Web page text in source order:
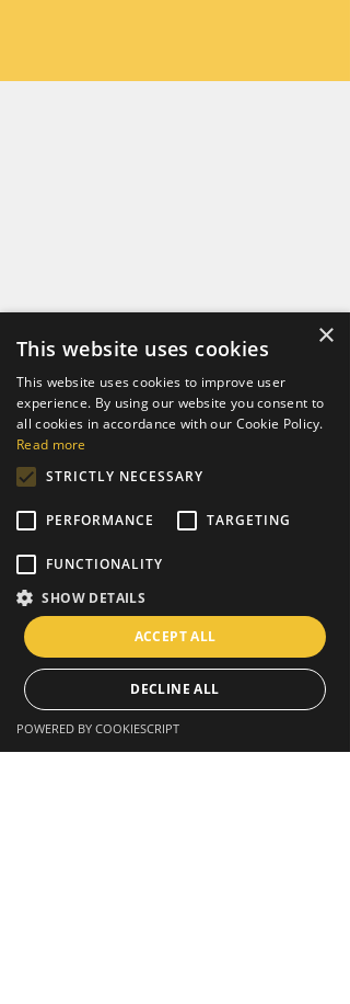
×
This website uses cookies
This website uses cookies to improve user
experience. By using our website you consent to
all cookies in accordance with our Cookie Policy.
Read more
STRICTLY NECESSARY
PERFORMANCE TARGETING
FUNCTIONALITY
SHOW DETAILS
ACCEPT ALL
DECLINE ALL
POWERED BY COOKIESCRIPT